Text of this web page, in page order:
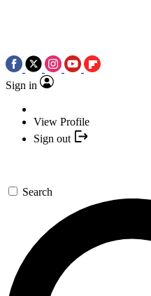
Sign in
View Profile
Sign out
Search